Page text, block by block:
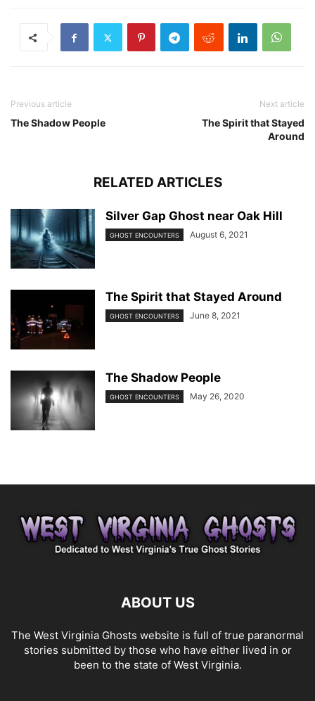
Previous article
The Shadow People
Next article
The Spirit that Stayed
Around
RELATED ARTICLES
Silver Gap Ghost near Oak Hill
GHOST ENCOUNTERS August 6, 2021
The Spirit that Stayed Around
GHOST ENCOUNTERS June 8, 2021
The Shadow People
GHOST ENCOUNTERS May 26, 2020
ABOUT US
The West Virginia Ghosts website is full of true paranormal
stories submitted by those who have either lived in or
been to the state of West Virginia.